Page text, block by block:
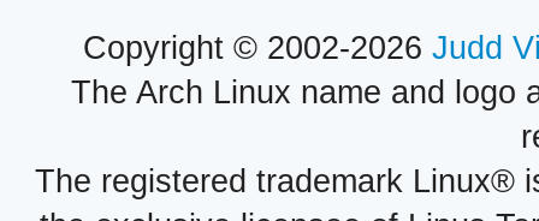
Copyright © 2002-2026 Judd
The Arch Linux name and logo
The registered trademark Linux®